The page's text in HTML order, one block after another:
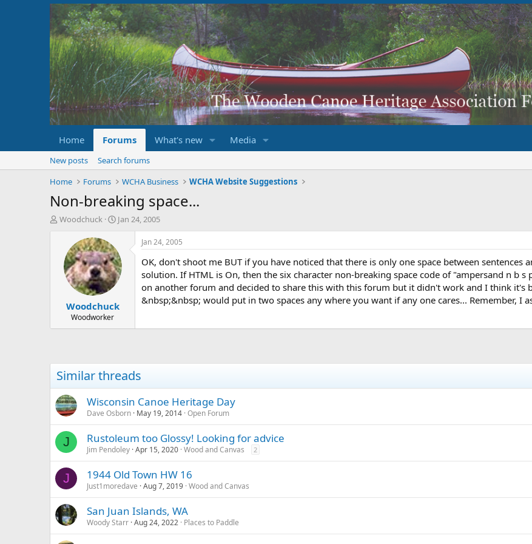
Home Forums What's new Media
New posts
Search forums
Home
Forums WCHA Business WCHA Website Suggestions
Non-breaking space...
T
t
Woodchuck
S
r
t
d
a
e
Jan 24, 2005
Woodchuck
Woodworker
Jan 24, 2005
OK, don't shoot me BUT if you have noticed that there is only one space between
solution. If HTML is On, then the six character non-breaking space code of "ampersand n b
on another forum and decided to share this with this forum but it didn't work and I think it's
&nbsp;&nbsp; would put in two spaces any where you want if any one cares... Remember, I
Similar threads
Wisconsin Canoe Heritage Day
Dave Osborn May 19, 2014 Open Forum
J Rustoleum too Glossy! Looking for advice
Jim Pendoley Apr 15, 2020 Wood and Canvas 2
J 1944 Old Town HW 16
Just1moredave Aug 7, 2019 Wood and Canvas
San Juan Islands, WA
Woody Starr Aug 24, 2022 Places to Paddle